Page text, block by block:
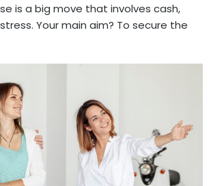
is a big move that involves cash,
Your main aim? To secure the